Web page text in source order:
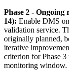
Phase 2 - Ongoing
14): Enable DMS
validation service.
originally planned,
iterative
criterion for Phase
monitoring window.